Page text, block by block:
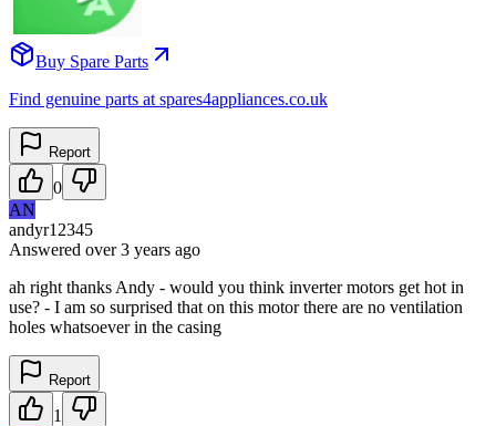
Buy Spare Parts
Find genuine parts at spares4appliances.co.uk
Report
0
AN
andyr12345
Answered over 3 years ago
ah right thanks Andy - would you think inverter motors get hot in
use? - I am so surprised that on this motor there are no ventilation
holes whatsoever in the casing
Report
1